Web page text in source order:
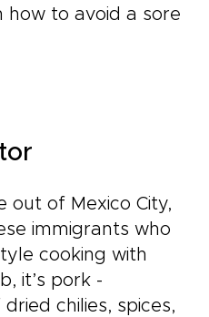
how to avoid a sore
out of Mexico City,
immigrants who
cooking with
it’s pork -
chilies, spices,